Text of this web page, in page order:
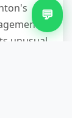
unusual
💬